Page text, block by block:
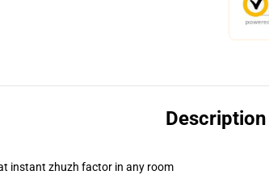
Description
instant zhuzh factor in any room